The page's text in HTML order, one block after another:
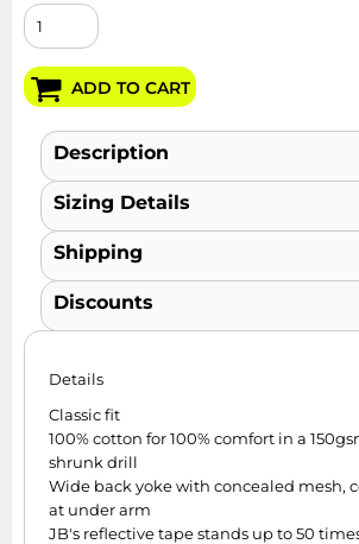
ADD TO CART
Description
Sizing Details
Shipping
Discounts
Details
Classic fit
100% cotton for 100% comfort in a
shrunk drill
Wide back yoke with concealed mesh,
at under arm
JB's reflective tape stands up to 50